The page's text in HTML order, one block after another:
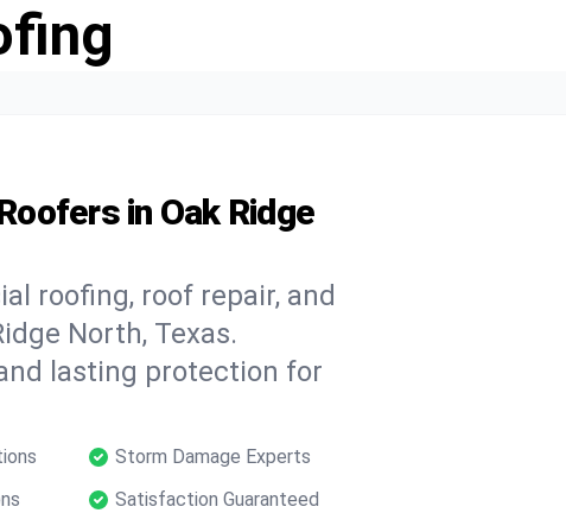
in Oak Ridge
roofing, roof repair, and
North, Texas.
lasting protection for
Storm Damage Experts
Satisfaction Guaranteed